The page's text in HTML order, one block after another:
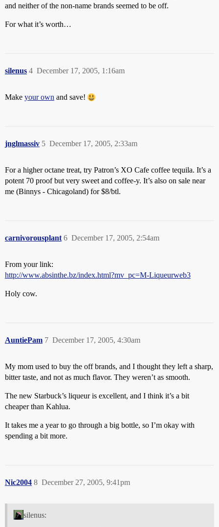
and neither of the non-name brands seemed to be off.
For what it’s worth…
silenus December 17, 2005, 1:16am
4
Make your own and save!
jnglmassiv December 17, 2005, 2:33am
5
For a higher octane treat, try Patron’s XO Cafe coffee tequila. It’s a
potent 70 proof but very sweet and coffee-y. It’s also on sale near
me (Binnys - Chicagoland) for $8/btl.
carnivorousplant December 17, 2005, 2:54am
6
From your link:
http://www.absinthe.bz/index.html?mv_pc=M-Liqueurweb3
Holy cow.
AuntiePam December 17, 2005, 4:30am
7
My mom used to buy the off brands, and I thought they left a sharp,
bitter taste, and not as much flavor. They weren’t as smooth.
The new Starbuck’s liqueur is excellent, and I think it’s a bit
cheaper than Kahlua.
It takes me a year to go through a big bottle, so I’m okay with
spending a bit more.
Nic2004 December 27, 2005, 9:41pm
8
silenus: